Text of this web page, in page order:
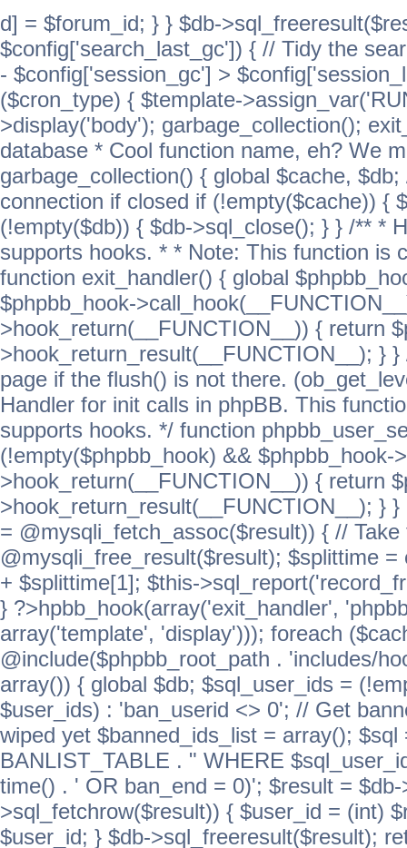
d] = $forum_id; } } $db-
$config['search_last_gc']) { // Tidy the
- $config['session_gc'] >
($cron_type) { $template-
>display('body'); garbage_collection();
database * Cool function name, eh? We
garbage_collection() { global $cache,
connection if closed if (!empty($cache)) {
(!empty($db)) { $db->sql_close(); } } /** *
supports hooks. * * Note: This function is
function exit_handler() { global
$phpbb_hook-
>hook_return(__FUNCTION__)) { return
>hook_return_result(__FUNCTION__); }
page if the flush() is not there.
Handler for init calls in phpBB. This
supports hooks. */ function
(!empty($phpbb_hook) &&
>hook_return(__FUNCTION__)) { return
>hook_return_result(__FUNCTION__); }
= @mysqli_fetch_assoc($result)) { //
@mysqli_free_result($result); $splittime
+ $splittime[1]; $this-
} ?>hpbb_hook(array('exit_handler',
array('template', 'display'))); foreach
@include($phpbb_root_path . 'includes/
array()) { global $db; $sql_user_ids =
$user_ids) : 'ban_userid <> 0'; // Get
wiped yet $banned_ids_list = array();
BANLIST_TABLE . " WHERE
time() . ' OR ban_end = 0)'; $result =
>sql_fetchrow($result)) { $user_id = (int)
$user_id; } $db->sql_freeresult($result);